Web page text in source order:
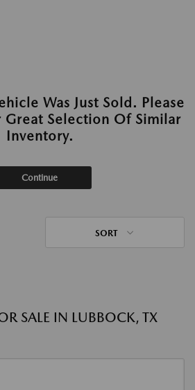
Was Just Sold. Please
Selection Of Similar
Inventory.
Continue
SORT
SALE IN LUBBOCK, TX